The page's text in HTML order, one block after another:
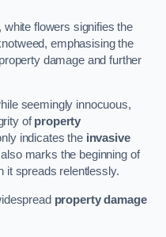
flowers signifies the
emphasising the
damage and further
seemingly innocuous,
ofproperty
indicates the invasive
marks the beginning of
it spreads relentlessly.
property damage